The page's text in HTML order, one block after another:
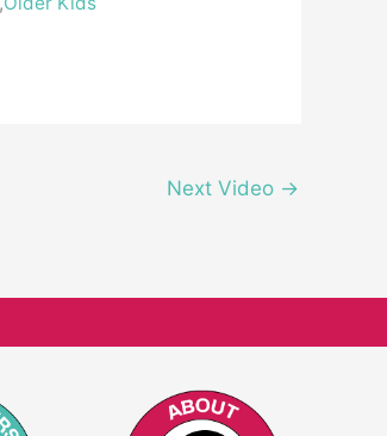
Next Video →